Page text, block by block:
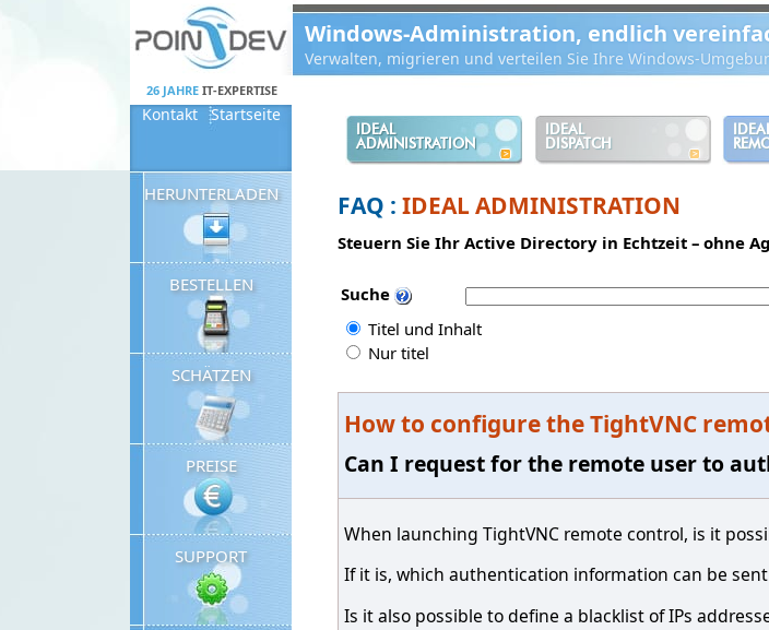
Windows-Administration, endlich
Verwalten, migrieren und verteilen Sie Ihre Windows-
26 JAHRE IT-EXPERTISE
Kontakt Startseite
IDEAL
ADMINISTRATION
IDEAL
DISPATCH
HERUNTERLADEN
BESTELLEN
SCHÄTZEN
PREISE
SUPPORT
FAQ :IDEAL ADMINISTRATION
Steuern Sie Ihr Active Directory in Echtzeit – ohne
Suche
Titel und Inhalt
Nur titel
How to configure the TightVNC
Can I request for the remote user to
When launching TightVNC remote control, is it
If it is, which authentication information can be
Is it also possible to define a blacklist of IPs
Panneau de gestion des cookies